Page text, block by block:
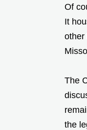
Of
It
other
The
the